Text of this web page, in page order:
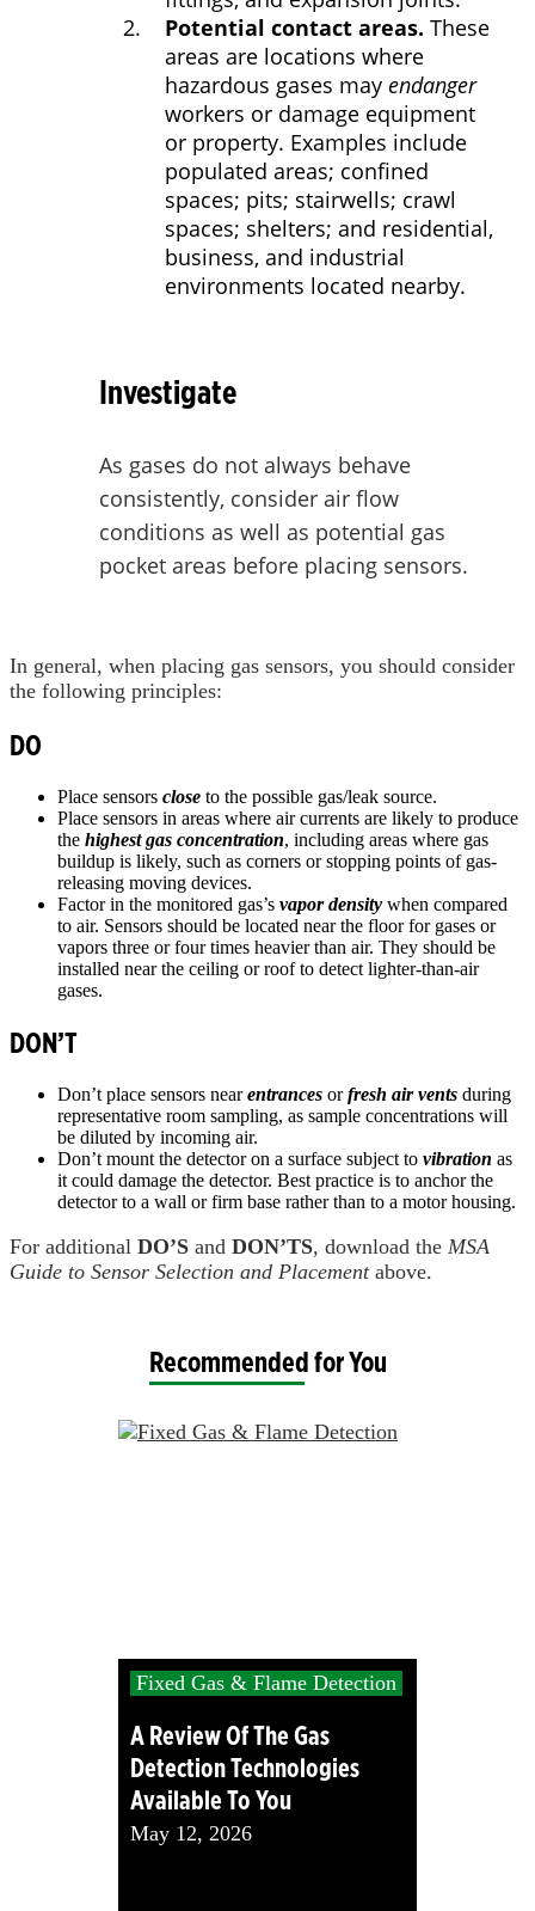
Potential contact areas. These
areas are locations where
hazardous gases may endanger
workers or damage equipment
or property. Examples include
populated areas; confined
spaces; pits; stairwells; crawl
spaces; shelters; and residential,
business, and industrial
environments located nearby.
Investigate
As gases do not always behave
consistently, consider air flow
conditions as well as potential gas
pocket areas before placing sensors.
In general, when placing gas sensors, you should consider
the following principles:
DO
Place sensors close to the possible gas/leak source.
Place sensors in areas where air currents are likely to produce
the highest gas concentration, including areas where gas
buildup is likely, such as corners or stopping points of gas-
releasing moving devices.
Factor in the monitored gas’s vapor density when compared
to air. Sensors should be located near the floor for gases or
vapors three or four times heavier than air. They should be
installed near the ceiling or roof to detect lighter-than-air
gases.
DON’T
Don’t place sensors nearentrances orfresh air vents during
representative room sampling, as sample concentrations will
be diluted by incoming air.
Don’t mount the detector on a surface subject to vibration as
it could damage the detector. Best practice is to anchor the
detector to a wall or firm base rather than to a motor housing.
For additional DO’S and DON’TS, download the MSA
Guide to Sensor Selection and Placementabove.
Recommended for You
Fixed Gas & Flame Detection
A Review Of The Gas
Detection Technologies
Available To You
May 12, 2026